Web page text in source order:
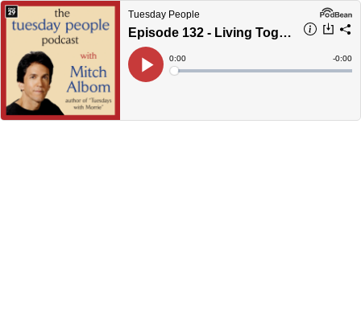
Tuesday People
Episode 132 - Living Together Before Marriage?
Play
Current
Time
0:00
Loaded:
Time
-0:00